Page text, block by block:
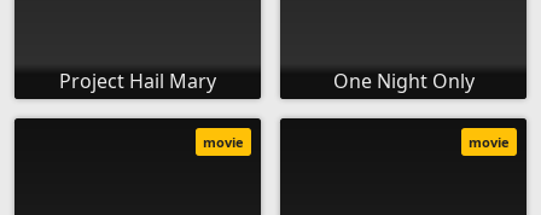
Project Hail Mary One Night Only
movie movie